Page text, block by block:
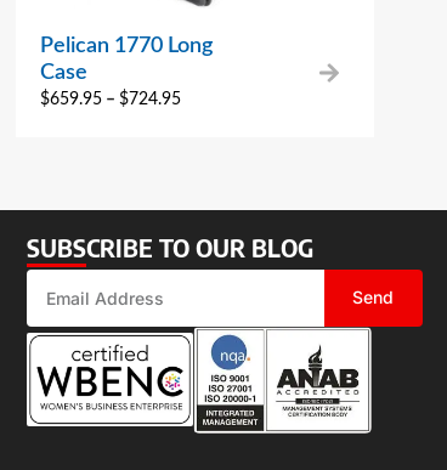
Pelican 1770 Long
Case
$659.95 – $724.95
SUBSCRIBE TO OUR BLOG
Send